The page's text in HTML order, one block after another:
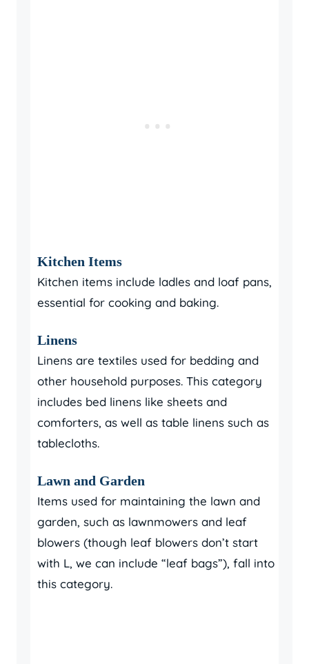
Kitchen Items
Kitchen items include ladles and loaf pans,
essential for cooking and baking.
Linens
Linens are textiles used for bedding and
other household purposes. This category
includes bed linens like sheets and
comforters, as well as table linens such as
tablecloths.
Lawn and Garden
Items used for maintaining the lawn and
garden, such as lawnmowers and leaf
blowers (though leaf blowers don’t start
with L, we can include “leaf bags”), fall into
this category.